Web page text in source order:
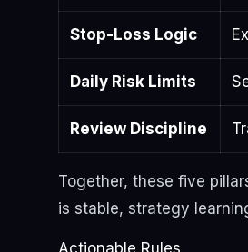
Stop-Loss Logic
Daily Risk Limits
Review Discipline
Together, these five
is stable, strategy